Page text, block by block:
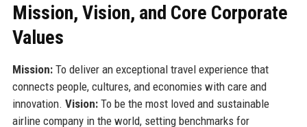
Mission, Vision, and Core Corporate
Values
Mission:To deliver an exceptional travel experience that
connects people, cultures, and economies with care and
innovation. Vision:To be the most loved and sustainable
airline company in the world, setting benchmarks for